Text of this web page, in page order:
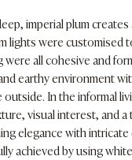
imperial plum
lights were customised
all cohesive and
earthy environment
In the informal
visual interest, and
elegance with
achieved by using